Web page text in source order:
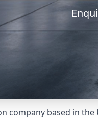
company based in the